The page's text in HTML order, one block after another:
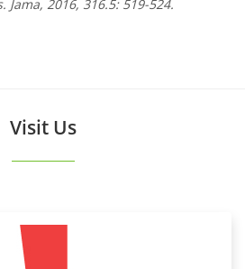
2016, 316.5: 519-524.
Visit Us